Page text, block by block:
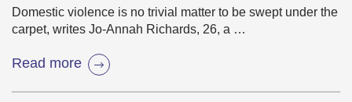
Domestic violence is no trivial matter to be swept under the
carpet, writes Jo-Annah Richards, 26, a …
Read more